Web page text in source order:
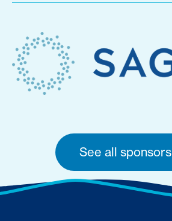
See all sponsors